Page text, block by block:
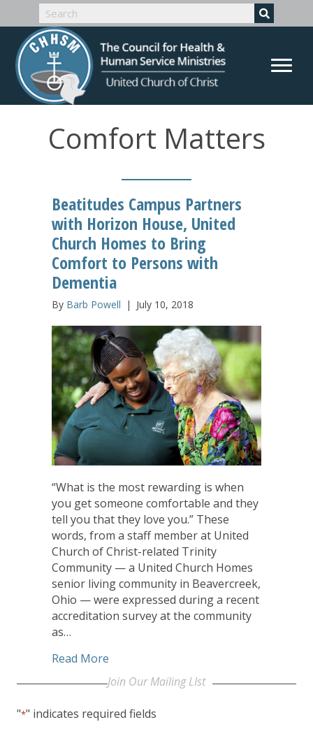
Comfort Matters
Beatitudes Campus Partners
with Horizon House, United
Church Homes to Bring
Comfort to Persons with
Dementia
By Barb Powell | July 10, 2018
“What is the most rewarding is when
you get someone comfortable and they
tell you that they love you.” These
words, from a staff member at United
Church of Christ-related Trinity
Community — a United Church Homes
senior living community in Beavercreek,
Ohio — were expressed during a recent
accreditation survey at the community
as…
Read More
Join Our Mailing LIst
"*" indicates required fields